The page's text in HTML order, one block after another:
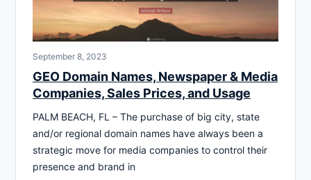
September 8, 2023
GEO Domain Names, Newspaper & Media
Companies, Sales Prices, and Usage
PALM BEACH, FL – The purchase of big city, state
and/or regional domain names have always been a
strategic move for media companies to control their
presence and brand in